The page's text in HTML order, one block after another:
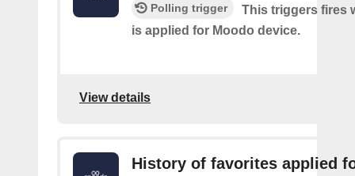
Polling trigger
This triggers fires
is applied for Moodo device.
View details
History of favorites applied